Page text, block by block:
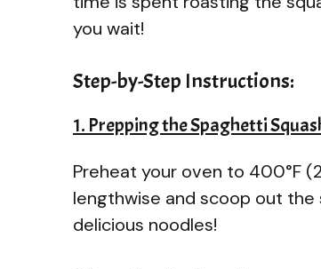
you wait!
Step-by-Step Instructions:
1. Prepping the Spaghetti
Preheat your oven to 400°F
lengthwise and scoop out the
delicious noodles!